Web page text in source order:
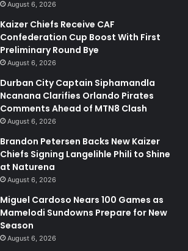
August 6, 2026
Kaizer Chiefs Receive CAF
Confederation Cup Boost With First
Preliminary Round Bye
August 6, 2026
Durban City Captain Siphamandla
Ncanana Clarifies Orlando Pirates
Comments Ahead of MTN8 Clash
August 6, 2026
Brandon Petersen Backs New Kaizer
Chiefs Signing Langelihle Phili to Shine
at Naturena
August 6, 2026
Miguel Cardoso Nears 100 Games as
Mamelodi Sundowns Prepare for New
Season
August 6, 2026